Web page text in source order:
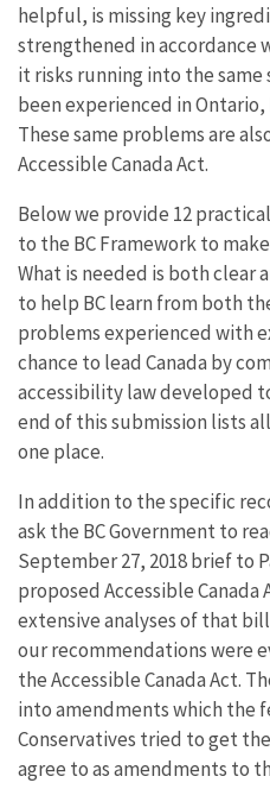
helpful, is missing key
strengthened in accordance
it risks running into the same
been experienced in
These same problems are
Accessible Canada Act.
Below we provide 12
to the BC Framework to
What is needed is both clear
to help BC learn from both
problems experienced with
chance to lead Canada by
accessibility law developed
end of this submission lists
one place.
In addition to the specific
ask the BC Government to
September 27, 2018 brief to
proposed Accessible
extensive analyses of that
our recommendations were
the Accessible Canada Act.
into amendments which the
Conservatives tried to get
agree to as amendments to